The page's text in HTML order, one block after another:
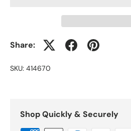
Share:
SKU: 414670
Shop Quickly & Securely